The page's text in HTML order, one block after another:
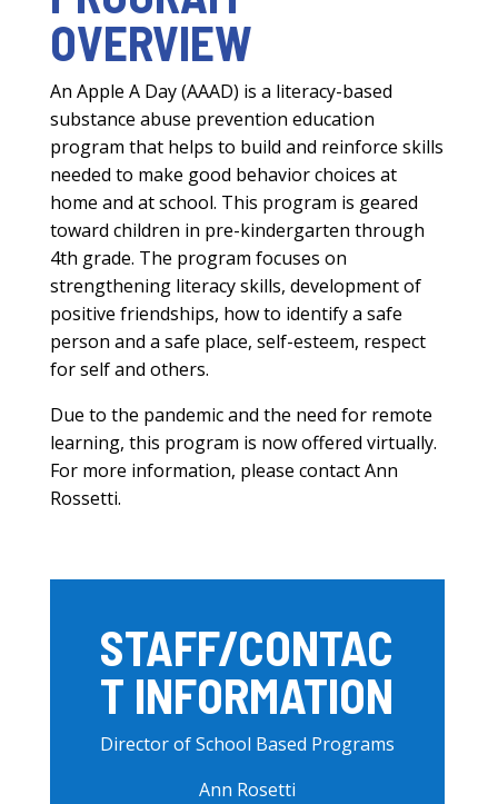
OVERVIEW
An Apple A Day (AAAD) is a literacy-based
substance abuse prevention education
program that helps to build and reinforce skills
needed to make good behavior choices at
home and at school. This program is geared
toward children in pre-kindergarten through
4th grade. The program focuses on
strengthening literacy skills, development of
positive friendships, how to identify a safe
person and a safe place, self-esteem, respect
for self and others.
Due to the pandemic and the need for remote
learning, this program is now offered virtually.
For more information, please contact Ann
Rossetti.
STAFF/CONTAC
T INFORMATION
Director of School Based Programs
Ann Rosetti